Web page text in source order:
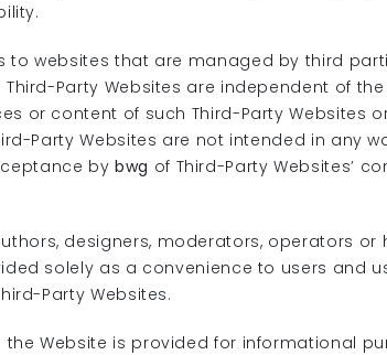
to websites that are managed by third
Third-Party Websites are independent of
or content of such Third-Party Websites
Party Websites are not intended in any
bybwg of Third-Party Websites’
designers, moderators, operators or
solely as a convenience to users and
Party Websites.
Website is provided for informational